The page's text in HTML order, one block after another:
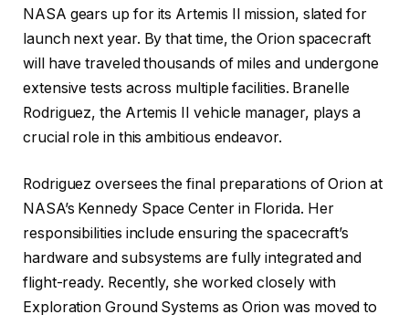
NASA gears up for its Artemis II mission, slated for
launch next year. By that time, the Orion spacecraft
will have traveled thousands of miles and undergone
extensive tests across multiple facilities. Branelle
Rodriguez, the Artemis II vehicle manager, plays a
crucial role in this ambitious endeavor.
Rodriguez oversees the final preparations of Orion at
NASA’s Kennedy Space Center in Florida. Her
responsibilities include ensuring the spacecraft’s
hardware and subsystems are fully integrated and
flight-ready. Recently, she worked closely with
Exploration Ground Systems as Orion was moved to